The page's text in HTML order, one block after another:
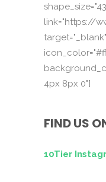
link="https://
4px 8px 0"]
FIND US
10Tier